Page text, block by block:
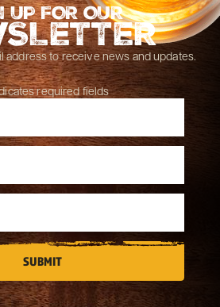
UP FOR OUR
address to receive news and updates.
required fields